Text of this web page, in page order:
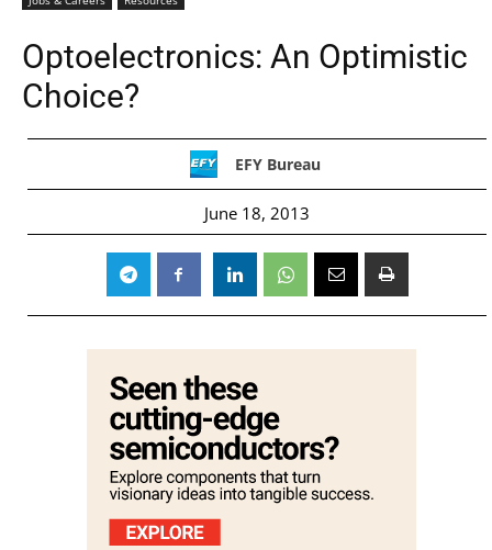
Optoelectronics: An Optimistic
Choice?
EFY Bureau
June 18, 2013